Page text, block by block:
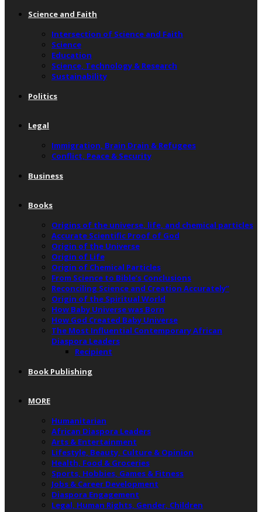
Science and Faith
Intersection of Science and Faith
Science
Education
Science, Technology & Research
Sustainability
Politics
Legal
Immigration, Brain Drain & Refugees
Conflict, Peace & Security
Business
Books
Origins of the universe, life, and chemical particles
Accurate Scientific Proof of God
Origin of the Universe
Origin of Life
Origin of Chemical Particles
From Science to Bible’s Conclusions
Reconciling Science and Creation Accurately”
Origin of the Spiritual World
How Baby Universe was Born
How God Created Baby Universe
The Most Influential Contemporary African
Diaspora Leaders
Recipient
Book Publishing
MORE
Humanitarian
African Diaspora Leaders
Arts & Entertainment
Lifestyle, Beauty, Culture & Opinion
Health, Food & Groceries
Sports, Hobbies, Games & Fitness
Jobs & Career Development
Diaspora Engagement
Legal, Human Rights, Gender, Children